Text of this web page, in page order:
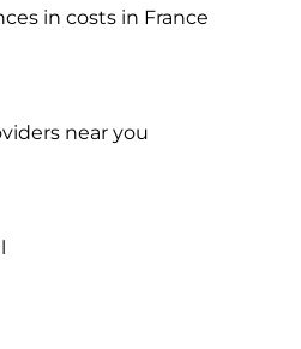
in costs in France
near you
Up
email for
puts you
site, a
user free to